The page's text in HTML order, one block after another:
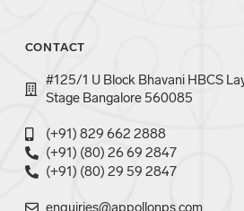
CONTACT
#125/1 U Block Bhavani HBCS
Stage Bangalore 560085
(+91) 829 662 2888
(+91) (80) 26 69 2847
(+91) (80) 29 59 2847
enquiries@appollonps.com